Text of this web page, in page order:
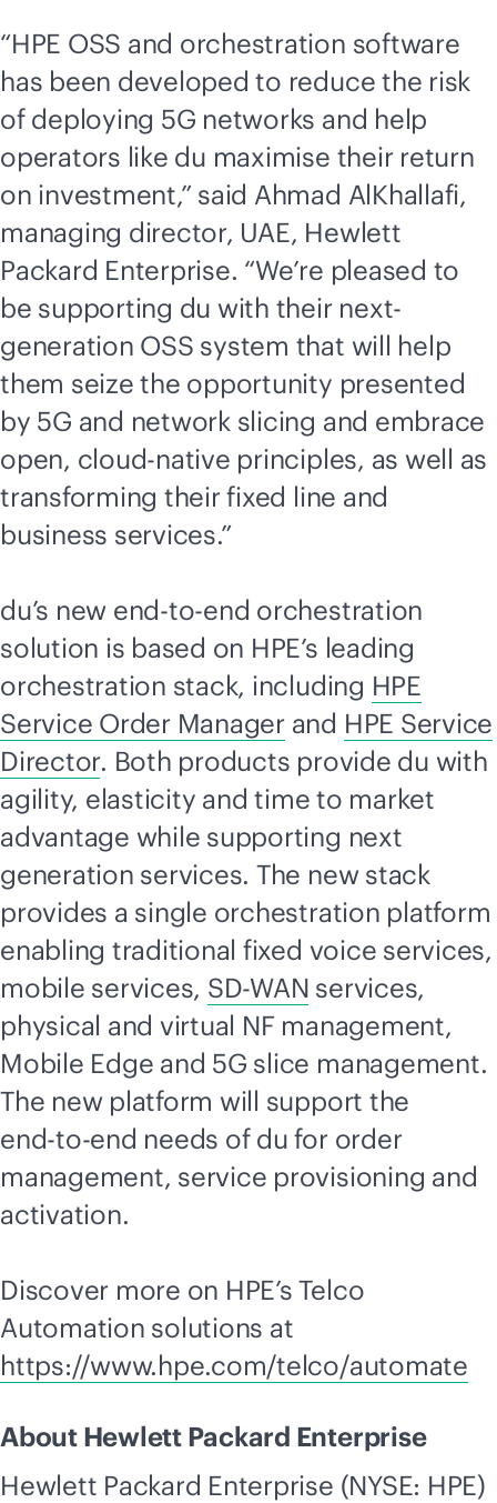
“HPE OSS and orchestration software
has been developed to reduce the risk
of deploying 5G networks and help
operators like du maximise their return
on investment,” said Ahmad AlKhallafi,
managing director, UAE, Hewlett
Packard Enterprise. “We’re pleased to
be supporting du with their next-
generation OSS system that will help
them seize the opportunity presented
by 5G and network slicing and embrace
open, cloud-native principles, as well as
transforming their fixed line and
business services.”
du’s new end-to-end orchestration
solution is based on HPE’s leading
orchestration stack, including HPE
Service Order Managerand HPE Service
Director. Both products provide du with
agility, elasticity and time to market
advantage while supporting next
generation services. The new stack
provides a single orchestration platform
enabling traditional fixed voice services,
mobile services, SD-WAN services,
physical and virtual NF management,
Mobile Edge and 5G slice management.
The new platform will support the
end-to-end needs of du for order
management, service provisioning and
activation.
Discover more on HPE’s Telco
Automation solutions at
https://www.hpe.com/telco/automate
About Hewlett Packard Enterprise
Hewlett Packard Enterprise (NYSE: HPE)